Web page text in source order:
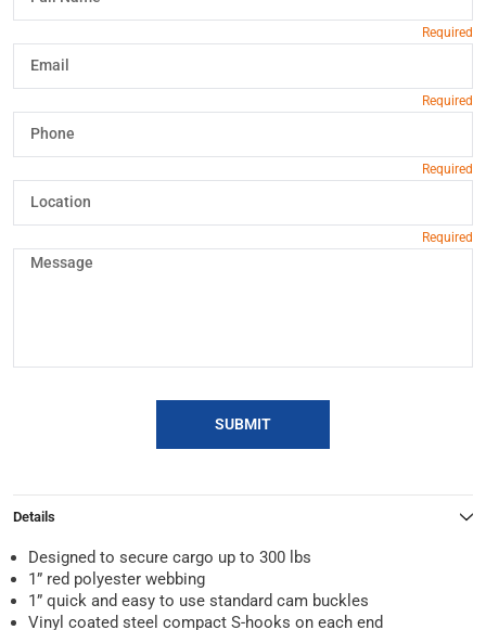
SUBMIT
Details
Designed to secure cargo up to 300 lbs
1” red polyester webbing
1” quick and easy to use standard cam buckles
Vinyl coated steel compact S-hooks on each end